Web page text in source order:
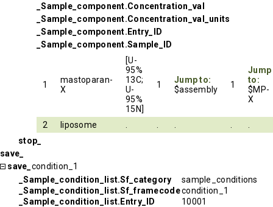
_Sample_component.Concentration_val
_Sample_component.Concentration_val_units
_Sample_component.Entry_ID
_Sample_component.Sample_ID
1
mastoparan-
X
[U-
95%
13C;
U-
95%
15N]
1
Jump to:
$assembly
1
Jump
to:
$MP-
X
2 liposome
stop_
save_
save_ condition_1
_Sample_condition_list.Sf_category
sample_conditions
_Sample_condition_list.Sf_framecodecondition_1
_Sample_condition_list.Entry_ID
10001